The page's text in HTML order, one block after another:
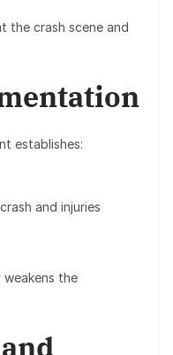
the crash scene and
establishes:
and injuries
weakens the